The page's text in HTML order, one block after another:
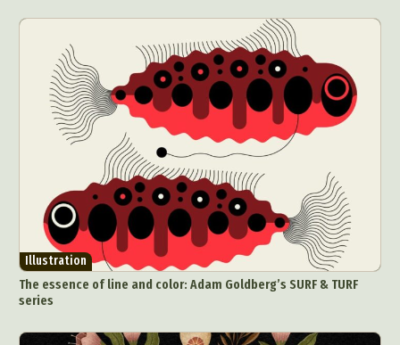
Illustration
The essence of line and color: Adam Goldberg’s SURF & TURF
series